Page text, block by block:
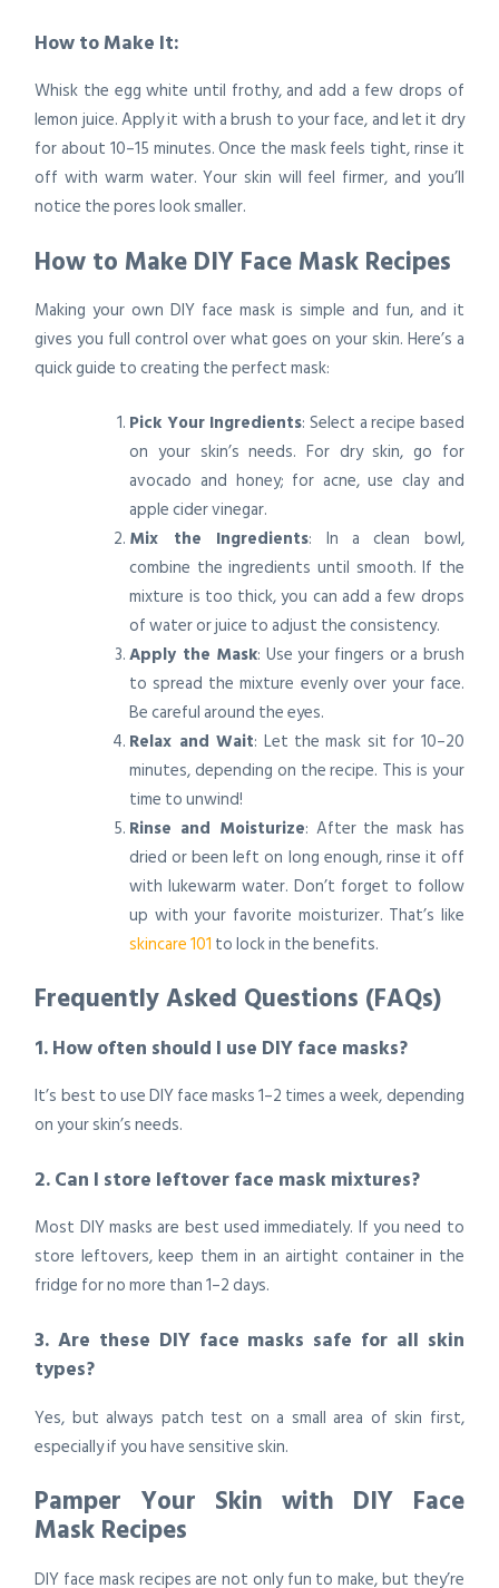
How to Make It:
Whisk the egg white until frothy, and add a few drops of
lemon juice. Apply it with a brush to your face, and let it dry
for about 10–15 minutes. Once the mask feels tight, rinse it
off with warm water. Your skin will feel firmer, and you’ll
notice the pores look smaller.
How to Make DIY Face Mask Recipes
Making your own DIY face mask is simple and fun, and it
gives you full control over what goes on your skin. Here’s a
quick guide to creating the perfect mask:
Pick Your Ingredients: Select a recipe based
on your skin’s needs. For dry skin, go for
avocado and honey; for acne, use clay and
apple cider vinegar.
Mix the Ingredients: In a clean bowl,
combine the ingredients until smooth. If the
mixture is too thick, you can add a few drops
of water or juice to adjust the consistency.
Apply the Mask: Use your fingers or a brush
to spread the mixture evenly over your face.
Be careful around the eyes.
Relax and Wait: Let the mask sit for 10–20
minutes, depending on the recipe. This is your
time to unwind!
Rinse and Moisturize: After the mask has
dried or been left on long enough, rinse it off
with lukewarm water. Don’t forget to follow
up with your favorite moisturizer. That’s like
skincare 101 to lock in the benefits.
Frequently Asked Questions (FAQs)
1. How often should I use DIY face masks?
It’s best to use DIY face masks 1–2 times a week, depending
on your skin’s needs.
2. Can I store leftover face mask mixtures?
Most DIY masks are best used immediately. If you need to
store leftovers, keep them in an airtight container in the
fridge for no more than 1–2 days.
3. Are these DIY face masks safe for all skin
types?
Yes, but always patch test on a small area of skin first,
especially if you have sensitive skin.
Pamper Your Skin with DIY Face
Mask Recipes
DIY face mask recipes are not only fun to make, but they’re